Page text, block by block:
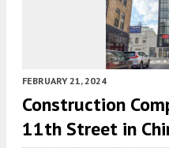
FEBRUARY 21, 2024
Construction
11th Street in